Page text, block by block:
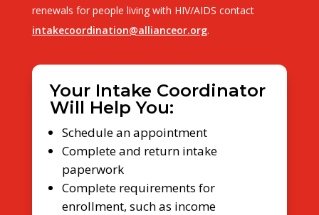
renewals for people living with HIV/AIDS contact
intakecoordination@allianceor.org.
Your Intake Coordinator
Will Help You:
Schedule an appointment
Complete and return intake
paperwork
Complete requirements for
enrollment, such as income